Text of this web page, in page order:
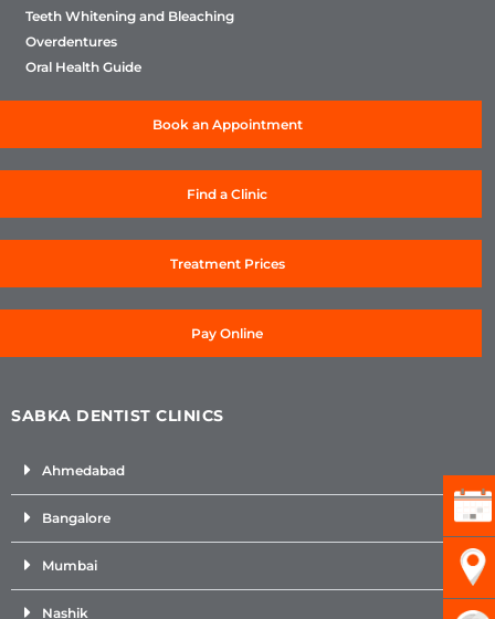
Teeth Whitening and Bleaching
Overdentures
Oral Health Guide
Book an Appointment
Find a Clinic
Treatment Prices
Pay Online
SABKA DENTIST CLINICS
Ahmedabad
Bangalore
Mumbai
Nashik